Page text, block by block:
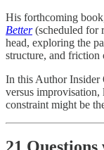
His forthcoming
Better(scheduled for
head, exploring the
structure, and friction
In this Author Insider
versus
constraint might be